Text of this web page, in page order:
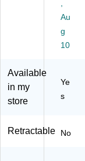
ck
06
75
Au
g
10
Available
in my
store
Ye
s
Retractable No